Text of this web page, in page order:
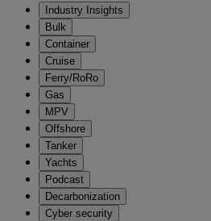
Industry Insights
Bulk
Container
Cruise
Ferry/RoRo
Gas
MPV
Offshore
Tanker
Yachts
Podcast
Decarbonization
Cyber security